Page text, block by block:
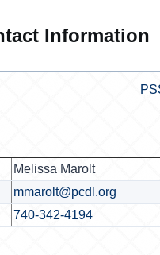
Information
Melissa Marolt
mmarolt@pcdl.org
740-342-4194